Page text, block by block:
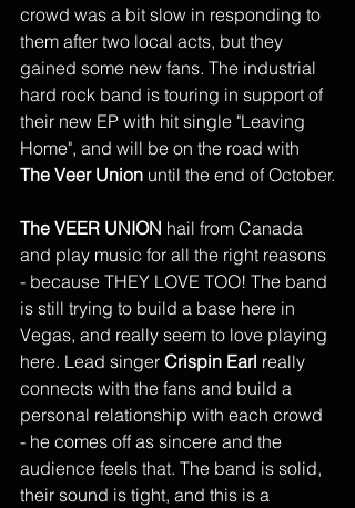
crowd was a bit slow in responding to
them after two local acts, but they
gained some new fans. The industrial
hard rock band is touring in support of
their new EP with hit single "Leaving
Home", and will be on the road with
The Veer Union until the end of October.
The VEER UNION hail from Canada
and play music for all the right reasons
- because THEY LOVE TOO! The band
is still trying to build a base here in
Vegas, and really seem to love playing
here. Lead singer Crispin Earl really
connects with the fans and build a
personal relationship with each crowd
- he comes off as sincere and the
audience feels that. The band is solid,
their sound is tight, and this is a